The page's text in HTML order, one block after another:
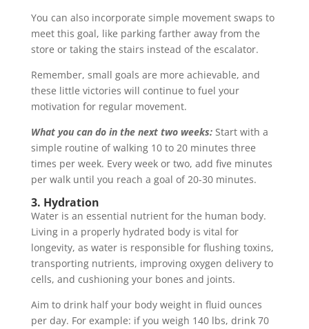
You can also incorporate simple movement swaps to
meet this goal, like parking farther away from the
store or taking the stairs instead of the escalator.
Remember, small goals are more achievable, and
these little victories will continue to fuel your
motivation for regular movement.
What you can do in the next two weeks: Start with a
simple routine of walking 10 to 20 minutes three
times per week. Every week or two, add five minutes
per walk until you reach a goal of 20-30 minutes.
3. Hydration
Water is an essential nutrient for the human body.
Living in a properly hydrated body is vital for
longevity, as water is responsible for flushing toxins,
transporting nutrients, improving oxygen delivery to
cells, and cushioning your bones and joints.
Aim to drink half your body weight in fluid ounces
per day. For example: if you weigh 140 lbs, drink 70